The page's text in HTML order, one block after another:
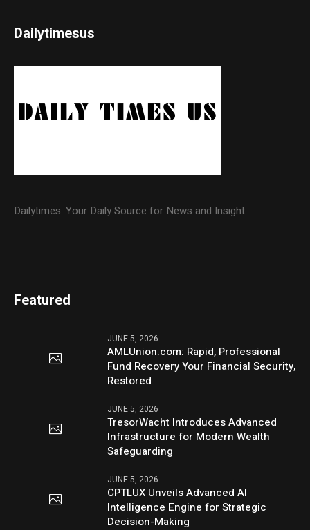
Dailytimesus
Dailytimes: Your Daily Source for News and Insight.
Featured
JUNE 5, 2026
AMLUnion.com: Rapid, Professional
Fund Recovery Your Financial Security,
Restored
JUNE 5, 2026
TresorWacht Introduces Advanced
Infrastructure for Modern Wealth
Safeguarding
JUNE 5, 2026
CPTLUX Unveils Advanced AI
Intelligence Engine for Strategic
Decision-Making